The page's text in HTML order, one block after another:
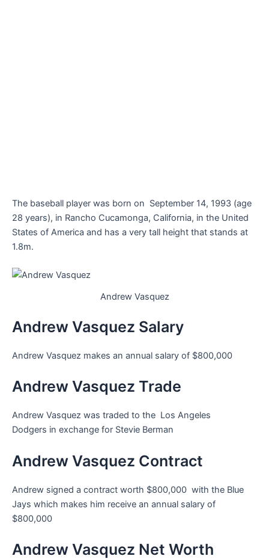
The baseball player was born on September 14, 1993 (age
28 years), in Rancho Cucamonga, California, in the United
States of America and has a very tall height that stands at
1.8m.
Andrew Vasquez
Andrew Vasquez Salary
Andrew Vasquez makes an annual salary of $800,000
Andrew Vasquez Trade
Andrew Vasquez was traded to the Los Angeles
Dodgers in exchange for Stevie Berman
Andrew Vasquez Contract
Andrew signed a contract worth $800,000 with the Blue
Jays which makes him receive an annual salary of
$800,000
Andrew Vasquez Net Worth